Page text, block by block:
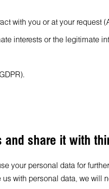
with you or at your request
interests or the legitimate
and share it with
your personal data for
with personal data, we will